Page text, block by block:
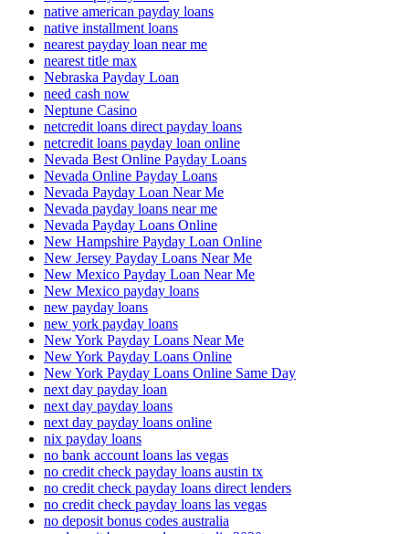
native american payday loans
native installment loans
nearest payday loan near me
nearest title max
Nebraska Payday Loan
need cash now
Neptune Casino
netcredit loans direct payday loans
netcredit loans payday loan online
Nevada Best Online Payday Loans
Nevada Online Payday Loans
Nevada Payday Loan Near Me
Nevada payday loans near me
Nevada Payday Loans Online
New Hampshire Payday Loan Online
New Jersey Payday Loans Near Me
New Mexico Payday Loan Near Me
New Mexico payday loans
new payday loans
new york payday loans
New York Payday Loans Near Me
New York Payday Loans Online
New York Payday Loans Online Same Day
next day payday loan
next day payday loans
next day payday loans online
nix payday loans
no bank account loans las vegas
no credit check payday loans austin tx
no credit check payday loans direct lenders
no credit check payday loans las vegas
no deposit bonus codes australia